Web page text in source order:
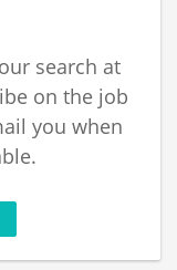
search at
on the job
you when